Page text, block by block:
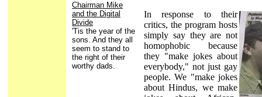
Chairman Mike
and the Digital
Divide
'Tis the year of the
sons. And they all
seem to stand to
the right of their
worthy dads.
In response to their
critics, the program hosts
simply say they are not
homophobic because
they "make jokes about
everybody," not just gay
people. We "make jokes
about Hindus, we make